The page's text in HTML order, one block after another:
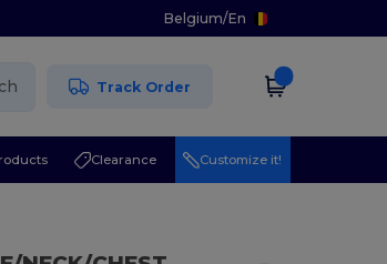
Belgium/En
Track Order
Clearance Customize it!